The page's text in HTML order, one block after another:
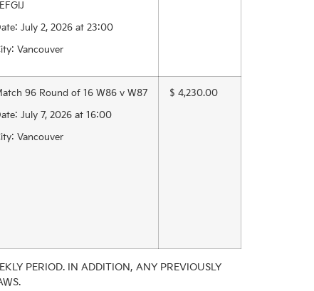
July 2, 2026 at 23:00
Vancouver
96 Round of 16 W86 v W87
July 7, 2026 at 16:00
Vancouver
$ 4,230.00
PERIOD. IN ADDITION, ANY PREVIOUSLY